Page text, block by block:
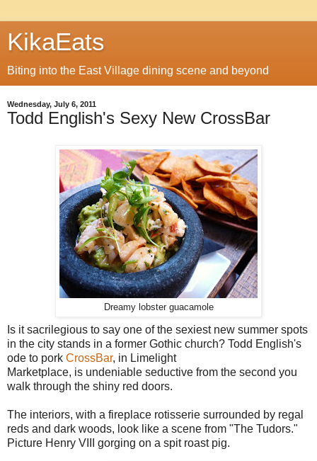
KikaEats
Biting into the East Village dining scene and beyond
Wednesday, July 6, 2011
Todd English's Sexy New CrossBar
Dreamy lobster guacamole
Is it sacrilegious to say one of the sexiest new summer spots
in the city stands in a former Gothic church? Todd English's
ode to pork CrossBar, in Limelight
Marketplace, is undeniable seductive from the second you
walk through the shiny red doors.
The interiors, with a fireplace rotisserie surrounded by regal
reds and dark woods, look like a scene from "The Tudors."
Picture Henry VIII gorging on a spit roast pig.